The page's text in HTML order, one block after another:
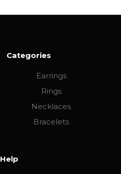
Categories
Earrings
Rings
Necklaces
Bracelets
Help